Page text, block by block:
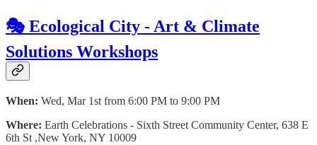
🎭 Ecological City - Art & Climate
Solutions Workshops
When: Wed, Mar 1st from 6:00 PM to 9:00 PM
Where: Earth Celebrations - Sixth Street Community Center, 638 E
6th St ,New York, NY 10009